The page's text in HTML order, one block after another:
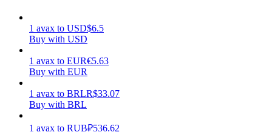
Power Piggy
1 avax to USD$6.5
Buy with USD
1 avax to EUR€5.63
Buy with EUR
1 avax to BRLR$33.07
Buy with BRL
1 avax to RUB₽536.62